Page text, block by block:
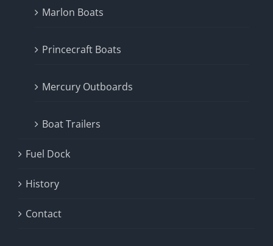
Marlon Boats
Princecraft Boats
Mercury Outboards
Boat Trailers
Fuel Dock
History
Contact